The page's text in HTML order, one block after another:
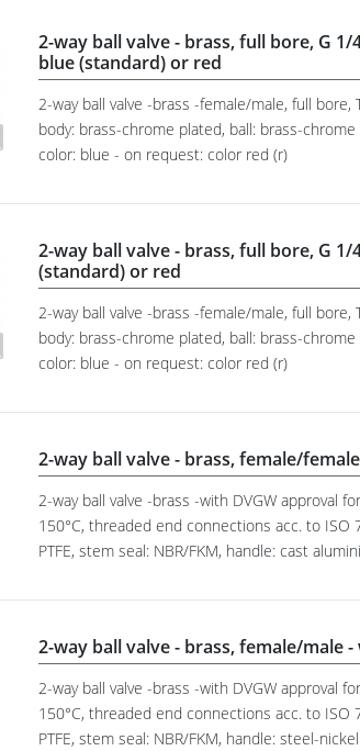
2-way ball valve - brass, full bore, G
blue (standard) or red
2-way ball valve -brass -female/male, full
body: brass-chrome plated, ball: brass-
color: blue - on request: color red (r)
2-way ball valve - brass, full bore, G
(standard) or red
2-way ball valve -brass -female/male, full
body: brass-chrome plated, ball: brass-
color: blue - on request: color red (r)
2-way ball valve - brass, female/
2-way ball valve -brass -with DVGW approval
150°C, threaded end connections acc. to
PTFE, stem seal: NBR/FKM, handle: cast
2-way ball valve - brass, female/male
2-way ball valve -brass -with DVGW approval
150°C, threaded end connections acc. to
PTFE, stem seal: NBR/FKM, handle: steel-